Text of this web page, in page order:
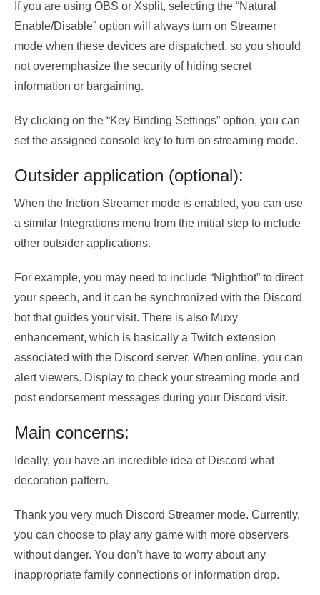
If you are using OBS or Xsplit, selecting the “Natural
Enable/Disable” option will always turn on Streamer
mode when these devices are dispatched, so you should
not overemphasize the security of hiding secret
information or bargaining.
By clicking on the “Key Binding Settings” option, you can
set the assigned console key to turn on streaming mode.
Outsider application (optional):
When the friction Streamer mode is enabled, you can use
a similar Integrations menu from the initial step to include
other outsider applications.
For example, you may need to include “Nightbot” to direct
your speech, and it can be synchronized with the Discord
bot that guides your visit. There is also Muxy
enhancement, which is basically a Twitch extension
associated with the Discord server. When online, you can
alert viewers. Display to check your streaming mode and
post endorsement messages during your Discord visit.
Main concerns:
Ideally, you have an incredible idea of ​​Discord what
decoration pattern.
Thank you very much Discord Streamer mode. Currently,
you can choose to play any game with more observers
without danger. You don’t have to worry about any
inappropriate family connections or information drop.